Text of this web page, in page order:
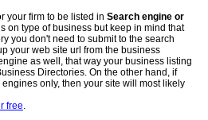
your firm to be listed in Search engine or
on type of business but keep in mind that
you don't need to submit to the search
your web site url from the business
as well, that way your business listing
Directories. On the other hand, if
only, then your site will most likely
free.